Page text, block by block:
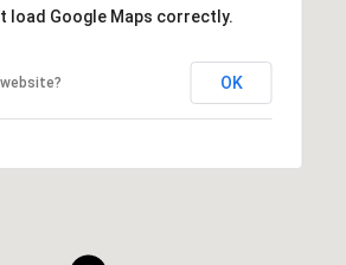
load Google Maps correctly.
OK